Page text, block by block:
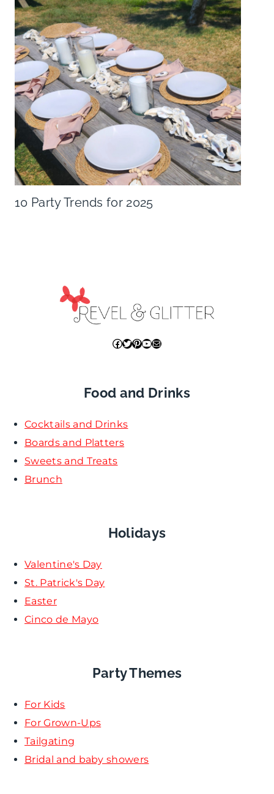
10 Party Trends for 2025
Facebook
Twitter
Pinterest
YouTube
Mail
Food and Drinks
Cocktails and Drinks
Boards and Platters
Sweets and Treats
Brunch
Holidays
Valentine's Day
St. Patrick's Day
Easter
Cinco de Mayo
Party Themes
For Kids
For Grown-Ups
Tailgating
Bridal and baby showers